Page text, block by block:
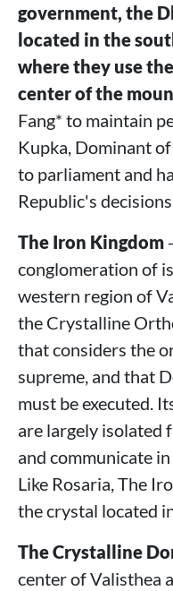
government, the
located in the
where they use
center of the
Fang* to maintain
Kupka, Dominant
to parliament and
Republic's
The Iron Kingdom
conglomeration of
western region of
the Crystalline
that considers the
supreme, and that
must be executed.
are largely isolated
and communicate
Like Rosaria, The
the crystal located
The Crystalline
center of Valisthea